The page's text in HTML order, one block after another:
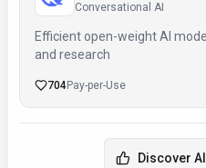
Conversational AI
Efficient open-weight AI
and research
704Pay-per-Use
Discover